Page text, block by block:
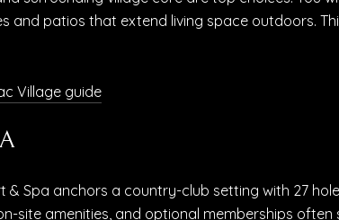
and patios that extend living space outdoors.
Village guide
& Spa anchors a country-club setting with 27
site amenities, and optional memberships